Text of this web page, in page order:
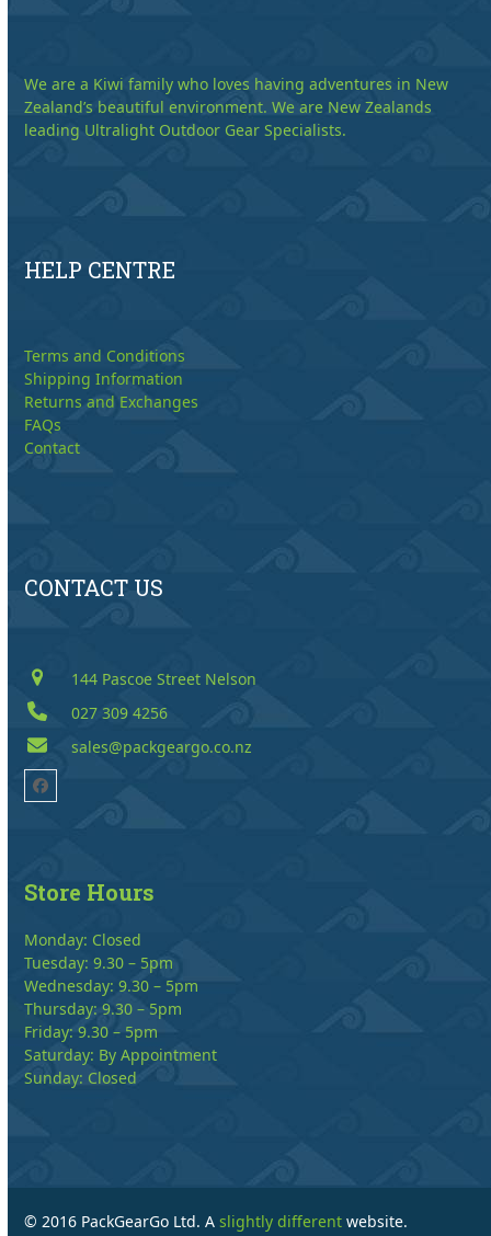
We are a Kiwi family who loves having adventures in New
Zealand’s beautiful environment. We are New Zealands
leading Ultralight Outdoor Gear Specialists.
HELP CENTRE
Terms and Conditions
Shipping Information
Returns and Exchanges
FAQs
Contact
CONTACT US
144 Pascoe Street Nelson
027 309 4256
sales@packgeargo.co.nz
Facebook
Store Hours
Monday: Closed
Tuesday: 9.30 – 5pm
Wednesday: 9.30 – 5pm
Thursday: 9.30 – 5pm
Friday: 9.30 – 5pm
Saturday: By Appointment
Sunday: Closed
© 2016 PackGearGo Ltd. Aslightly different website.